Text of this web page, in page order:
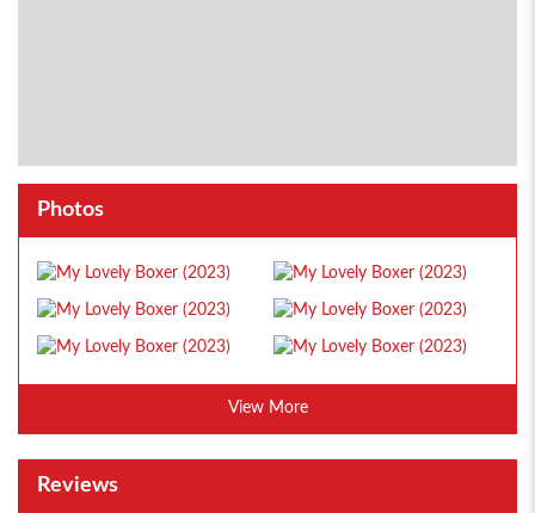
Photos
View More
Reviews